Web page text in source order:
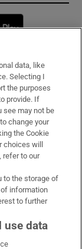
window
data, like
Selecting I
the purposes
provide. If
see may not be
change your
the Cookie
will
refer to our
to the storage of
information
to further
use data